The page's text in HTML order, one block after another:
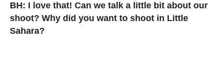
BH: I love that! Can we talk a little bit about our
shoot? Why did you want to shoot in Little
Sahara?